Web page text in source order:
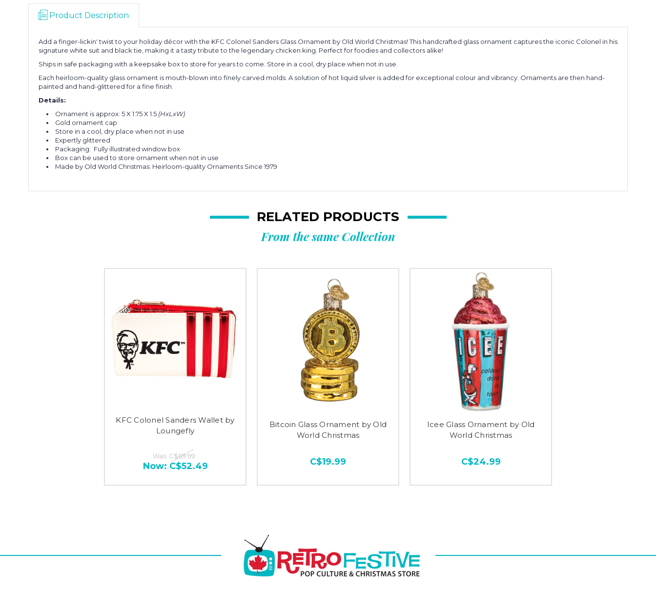
Product Description
Add a finger-lickin' twist to your holiday décor with the KFC Colonel Sanders Glass Ornament by Old World Christmas! This handcrafted glass ornament captures the iconic Colonel in his
signature white suit and black tie, making it a tasty tribute to the legendary chicken king. Perfect for foodies and collectors alike!
Ships in safe packaging with a keepsake box to store for years to come. Store in a cool, dry place when not in use.
Each heirloom-quality glass ornament is mouth-blown into finely carved molds. A solution of hot liquid silver is added for exceptional colour and vibrancy. Ornaments are then hand-
painted and hand-glittered for a fine finish.
Details:
Ornament is approx:5 X 1.75 X 1.5 (HxLxW)
Gold ornament cap
Store in a cool, dry place when not in use
Expertly glittered
Packaging: Fully illustrated window box
Box can be used to store ornament when not in use
Made by Old World Christmas: Heirloom-quality Ornaments Since 1979
RELATED PRODUCTS
From the same Collection
KFC Colonel Sanders Wallet by
Loungefly
Was: C$69.99
Now: C$52.49
Bitcoin Glass Ornament by Old
World Christmas
C$19.99
Icee Glass Ornament by Old
World Christmas
C$24.99